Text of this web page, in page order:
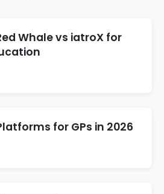
Whale vs iatroX for
for GPs in 2026